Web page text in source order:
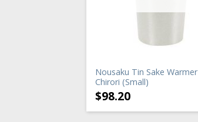
Nousaku Tin Sake Warmer
Chirori (Small)
$98.20